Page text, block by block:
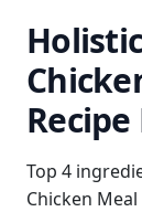
Top 4
Chicken